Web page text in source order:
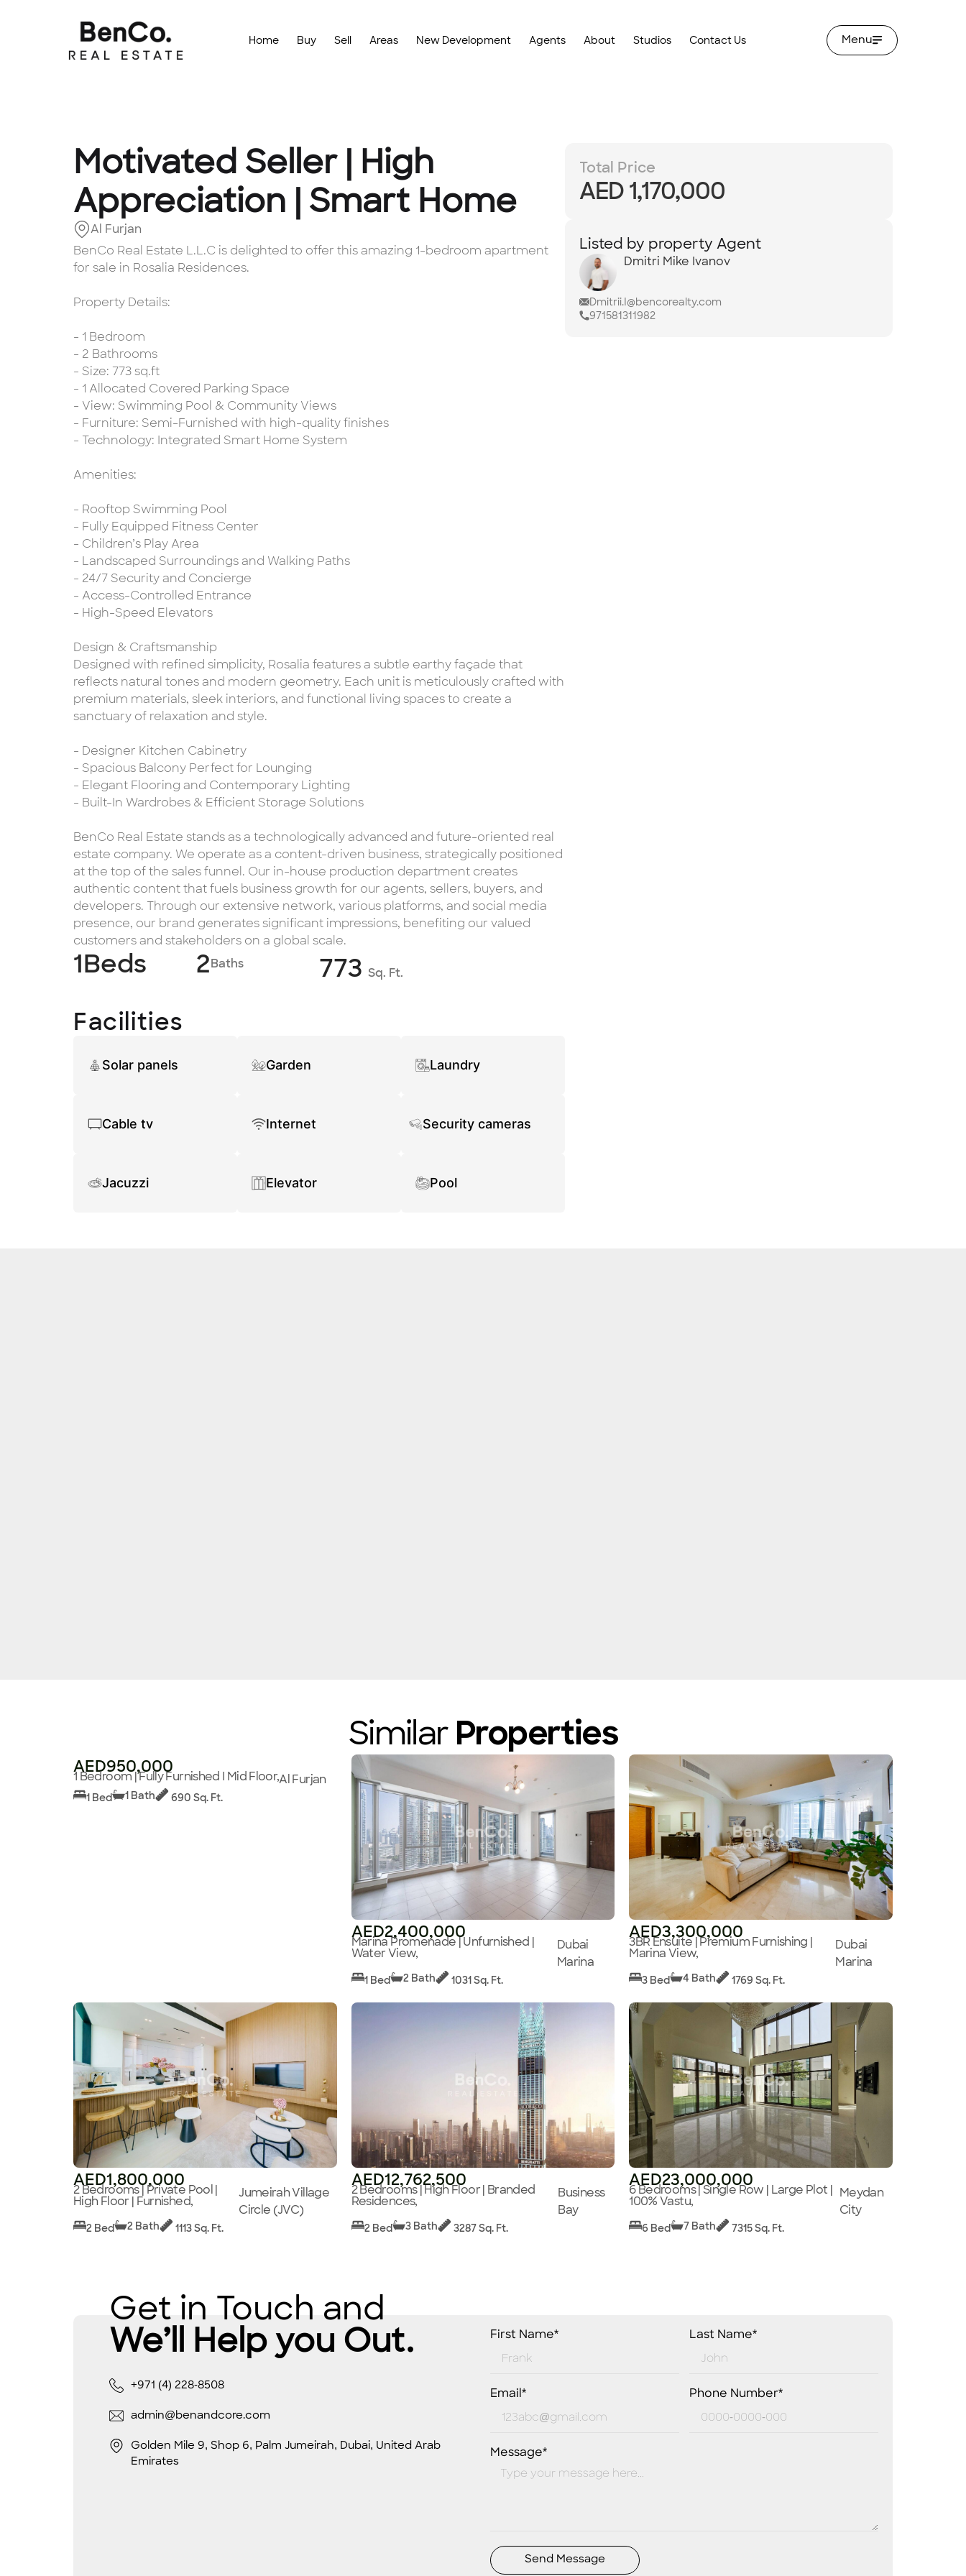
Home Buy Sell Areas New Development Agents About Studios Contact Us Menu
Motivated Seller | High
Appreciation | Smart Home
Al Furjan
BenCo Real Estate L.L.C is delighted to offer this amazing 1-bedroom apartment
for sale in Rosalia Residences.
Property Details:
- 1 Bedroom
- 2 Bathrooms
- Size: 773 sq.ft
- 1 Allocated Covered Parking Space
- View: Swimming Pool & Community Views
- Furniture: Semi-Furnished with high-quality finishes
- Technology: Integrated Smart Home System
Amenities:
- Rooftop Swimming Pool
- Fully Equipped Fitness Center
- Children’s Play Area
- Landscaped Surroundings and Walking Paths
- 24/7 Security and Concierge
- Access-Controlled Entrance
- High-Speed Elevators
Design & Craftsmanship
Designed with refined simplicity, Rosalia features a subtle earthy façade that
reflects natural tones and modern geometry. Each unit is meticulously crafted with
premium materials, sleek interiors, and functional living spaces to create a
sanctuary of relaxation and style.
- Designer Kitchen Cabinetry
- Spacious Balcony Perfect for Lounging
- Elegant Flooring and Contemporary Lighting
- Built-In Wardrobes & Efficient Storage Solutions
BenCo Real Estate stands as a technologically advanced and future-oriented real
estate company. We operate as a content-driven business, strategically positioned
at the top of the sales funnel. Our in-house production department creates
authentic content that fuels business growth for our agents, sellers, buyers, and
developers. Through our extensive network, various platforms, and social media
presence, our brand generates significant impressions, benefiting our valued
customers and stakeholders on a global scale.
1Beds 2Baths 773 Sq. Ft.
Facilities
Solar panels Garden Laundry
Cable tv Internet Security cameras
Jacuzzi Elevator Pool
Total Price
AED 1,170,000
Listed by property Agent
Dmitri Mike Ivanov
Dmitrii.I@bencorealty.com
971581311982
Similar Properties
AED950,000
1 Bedroom | Fully Furnished I Mid Floor,Al Furjan
1 Bed 1 Bath 690 Sq. Ft.
AED2,400,000
Marina Promenade | Unfurnished |
Water View,
Dubai
Marina
1 Bed 2 Bath 1031 Sq. Ft.
AED3,300,000
3BR Ensuite | Premium Furnishing |
Marina View,
Dubai
Marina
3 Bed 4 Bath 1769 Sq. Ft.
AED1,800,000
2 Bedrooms | Private Pool |
High Floor | Furnished,
Jumeirah Village
Circle (JVC)
2 Bed 2 Bath 1113 Sq. Ft.
AED12,762,500
2 Bedrooms | High Floor | Branded
Residences,
Business
Bay
2 Bed 3 Bath 3287 Sq. Ft.
AED23,000,000
6 Bedrooms | Single Row | Large Plot |
100% Vastu,
Meydan
City
6 Bed 7 Bath 7315 Sq. Ft.
Get in Touch and
We’ll Help you Out.
+971 (4) 228-8508
admin@benandcore.com
Golden Mile 9, Shop 6, Palm Jumeirah, Dubai, United Arab
Emirates
First Name* Last Name*
Email* Phone Number*
Message*
Send Message